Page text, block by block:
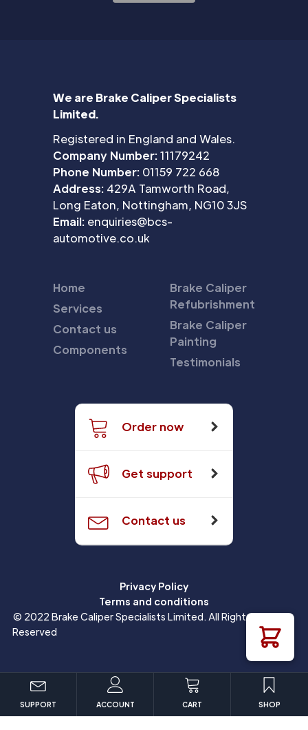
We are Brake Caliper Specialists
Limited.
Registered in England and Wales.
Company Number:11179242
Phone Number: 01159 722 668
Address: 429A Tamworth Road,
Long Eaton, Nottingham, NG10 3JS
Email: enquiries@bcs-
automotive.co.uk
Home
Services
Contact us
Components
Brake Caliper
Refubrishment
Brake Caliper
Painting
Testimonials
Order now
Get support
Contact us
Privacy Policy
Terms and conditions
© 2022 Brake Caliper Specialists Limited. All Rights
Reserved
SUPPORT ACCOUNT CART SHOP